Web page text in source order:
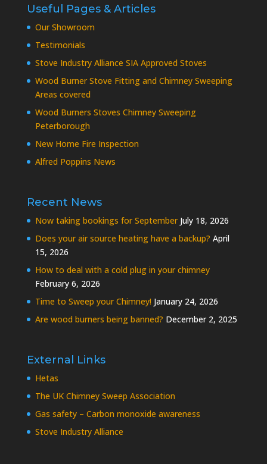
Useful Pages & Articles
Our Showroom
Testimonials
Stove Industry Alliance SIA Approved Stoves
Wood Burner Stove Fitting and Chimney Sweeping
Areas covered
Wood Burners Stoves Chimney Sweeping
Peterborough
New Home Fire Inspection
Alfred Poppins News
Recent News
Now taking bookings for September July 18, 2026
Does your air source heating have a backup? April
15, 2026
How to deal with a cold plug in your chimney
February 6, 2026
Time to Sweep your Chimney! January 24, 2026
Are wood burners being banned? December 2, 2025
External Links
Hetas
The UK Chimney Sweep Association
Gas safety – Carbon monoxide awareness
Stove Industry Alliance